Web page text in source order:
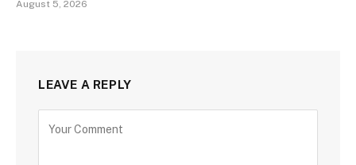
August 5, 2026
LEAVE A REPLY